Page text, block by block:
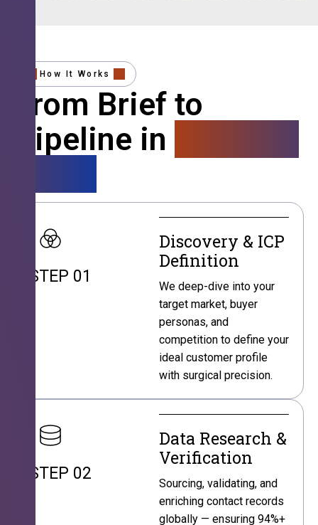
How It Works
From Brief to
Pipeline in
STEP 01
Discovery & ICP
Definition
We deep-dive into your
target market, buyer
personas, and
competition to define your
ideal customer profile
with surgical precision.
STEP 02
Data Research &
Verification
Sourcing, validating, and
enriching contact records
globally — ensuring 94%+